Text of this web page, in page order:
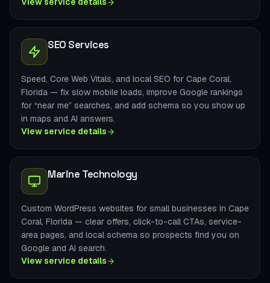
SEO Services
Speed, Core Web Vitals, and local SEO for Cape Coral,
Florida — fix slow mobile loads, improve Google rankings
for “near me” searches, and add schema so you show up
in maps and AI answers.
View service details
Marine Technology
Custom WordPress websites for small businesses in Cape
Coral, Florida — clear offers, click-to-call CTAs, service-
area pages, and local schema so prospects find you on
Google and AI search.
View service details